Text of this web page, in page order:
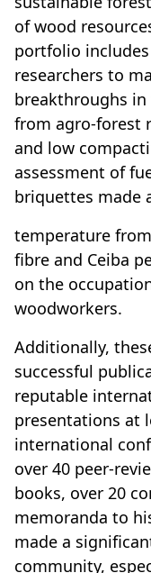
of wood
portfolio
researchers to
breakthroughs
from agro-forest
and low
assessment of
briquettes made
temperature
fibre and Ceiba
on the
woodworkers.
Additionally,
successful
reputable
presentations at
international
over 40 peer-
books, over 20
memoranda to
made a
community,